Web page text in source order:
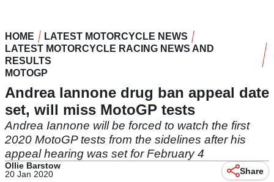
HOME
LATEST MOTORCYCLE NEWS
LATEST MOTORCYCLE RACING NEWS AND
RESULTS
MOTOGP
Andrea Iannone drug ban appeal date
set, will miss MotoGP tests
Andrea Iannone will be forced to watch the first
2020 MotoGP tests from the sidelines after his
appeal hearing was set for February 4
Ollie Barstow
20 Jan 2020
Share